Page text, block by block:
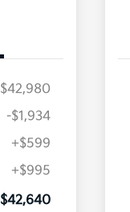
$42,980
-$1,934
+$599
+$995
$42,640